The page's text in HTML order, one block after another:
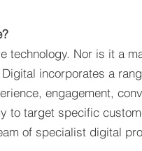
technology. Nor is it a
incorporates a
engagement,
to target specific
of specialist digital